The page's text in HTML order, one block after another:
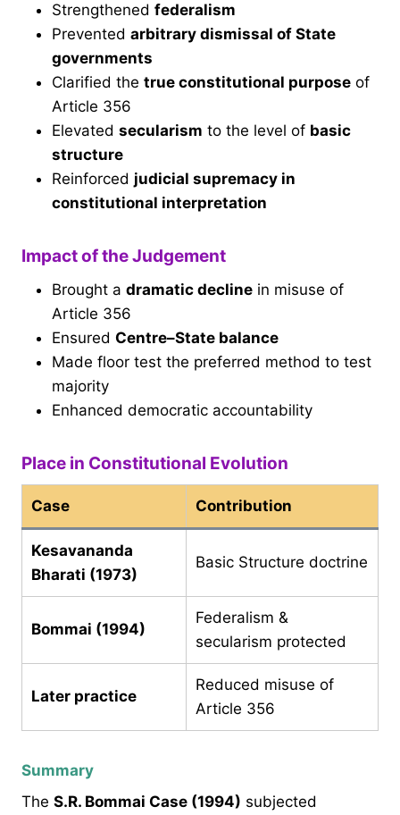
Strengthened federalism
Prevented arbitrary dismissal of State
governments
Clarified the true constitutional purpose of
Article 356
Elevated secularism to the level of basic
structure
Reinforced judicial supremacy in
constitutional interpretation
Impact of the Judgement
Brought a dramatic decline in misuse of
Article 356
Ensured Centre–State balance
Made floor test the preferred method to test
majority
Enhanced democratic accountability
Place in Constitutional Evolution
Case Contribution
Kesavananda
Bharati (1973)
Basic Structure doctrine
Bommai (1994)
Federalism &
secularism protected
Later practice
Reduced misuse of
Article 356
Summary
The S.R. Bommai Case (1994) subjected